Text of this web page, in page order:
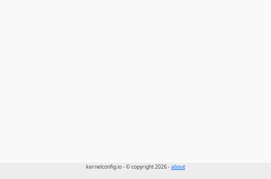
kernelconfig.io - © copyright 2026 -about